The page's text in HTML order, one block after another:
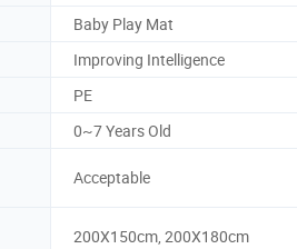
Baby Play Mat
Improving Intelligence
PE
0~7 Years Old
Acceptable
200X150cm, 200X180cm